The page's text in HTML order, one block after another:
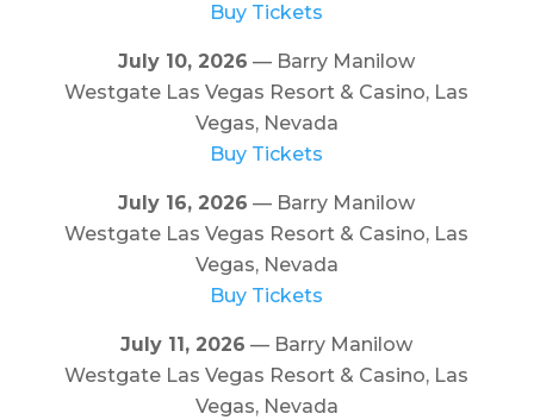
Buy Tickets
July 10, 2026 — Barry Manilow
Westgate Las Vegas Resort & Casino, Las
Vegas, Nevada
Buy Tickets
July 16, 2026 — Barry Manilow
Westgate Las Vegas Resort & Casino, Las
Vegas, Nevada
Buy Tickets
July 11, 2026 — Barry Manilow
Westgate Las Vegas Resort & Casino, Las
Vegas, Nevada